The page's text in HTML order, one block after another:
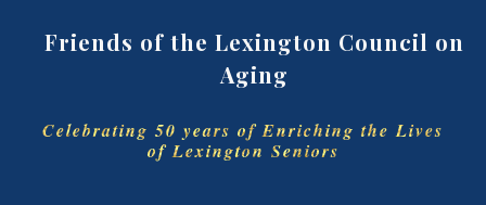
Friends of the Lexington Council on
Aging
Celebrating 50 years of Enriching the Lives
of Lexington Seniors